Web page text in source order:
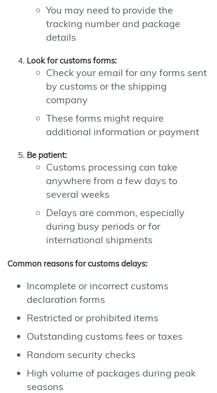
You may need to provide the
tracking number and package
details
Look for customs forms:
Check your email for any forms sent
by customs or the shipping
company
These forms might require
additional information or payment
Be patient:
Customs processing can take
anywhere from a few days to
several weeks
Delays are common, especially
during busy periods or for
international shipments
Common reasons for customs delays:
Incomplete or incorrect customs
declaration forms
Restricted or prohibited items
Outstanding customs fees or taxes
Random security checks
High volume of packages during peak
seasons